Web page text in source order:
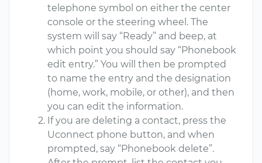
telephone symbol on either the center
console or the steering wheel. The
system will say “Ready” and beep, at
which point you should say “Phonebook
edit entry.” You will then be prompted
to name the entry and the designation
(home, work, mobile, or other), and then
you can edit the information.
If you are deleting a contact, press the
Uconnect phone button, and when
prompted, say “Phonebook delete”.